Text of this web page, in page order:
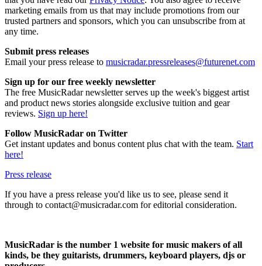
marketing emails from us that may include promotions from our
trusted partners and sponsors, which you can unsubscribe from at
any time.
Submit press releases
Email your press release to musicradar.pressreleases@futurenet.com
Sign up for our free weekly newsletter
The free MusicRadar newsletter serves up the week's biggest artist
and product news stories alongside exclusive tuition and gear
reviews. Sign up here!
Follow MusicRadar on Twitter
Get instant updates and bonus content plus chat with the team. Start
here!
Press release
If you have a press release you'd like us to see, please send it
through to contact@musicradar.com for editorial consideration.
MusicRadar is the number 1 website for music makers of all
kinds, be they guitarists, drummers, keyboard players, djs or